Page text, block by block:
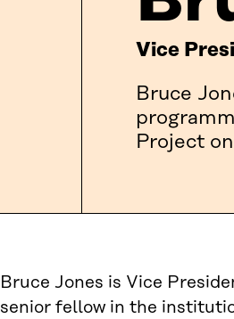
Vice
Bruce
Project
Bruce Jones is Vice
senior fellow in the